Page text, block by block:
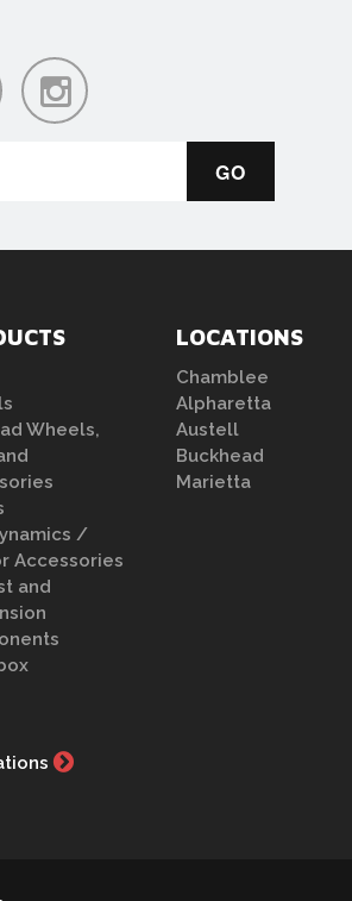
Wheels,
/
Accessories
and
LOCATIONS
Chamblee
Alpharetta
Austell
Buckhead
Marietta